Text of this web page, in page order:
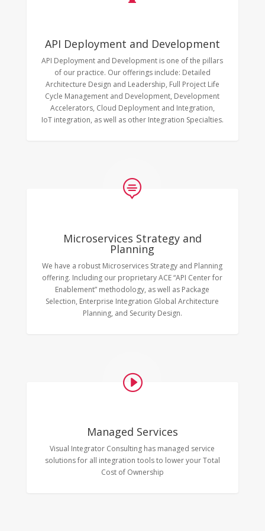
API Deployment and Development
API Deployment and Development is one of the pillars
of our practice. Our offerings include: Detailed
Architecture Design and Leadership, Full Project Life
Cycle Management and Development, Development
Accelerators, Cloud Deployment and Integration,
IoT integration, as well as other Integration Specialties.

Microservices Strategy and
Planning
We have a robust Microservices Strategy and Planning
offering. Including our proprietary ACE “API Center for
Enablement” methodology, as well as Package
Selection, Enterprise Integration Global Architecture
Planning, and Security Design.
I
Managed Services
Visual Integrator Consulting has managed service
solutions for all integration tools to lower your Total
Cost of Ownership